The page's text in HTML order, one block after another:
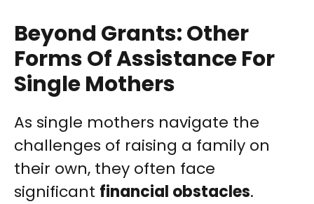
Beyond Grants: Other
Forms Of Assistance For
Single Mothers
As single mothers navigate the
challenges of raising a family on
their own, they often face
significant financial obstacles.